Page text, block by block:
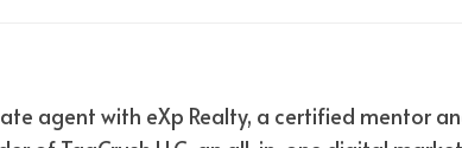
agent with eXp Realty, a certified mentor